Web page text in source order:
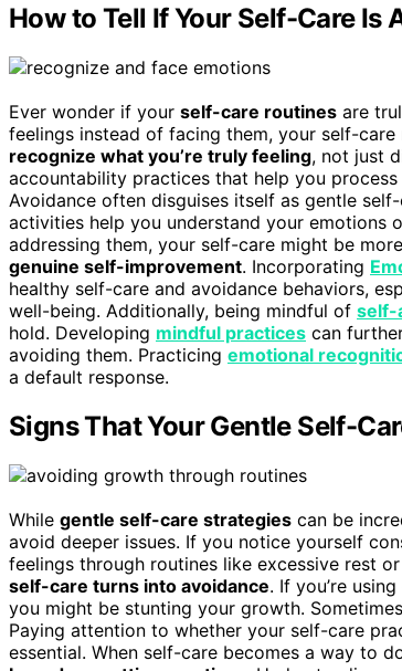
How to Tell If Your Self-Care Is
Ever wonder if your self-care routines are
feelings instead of facing them, your self-care
recognize what you’re truly feeling, not just
accountability practices that help you
Avoidance often disguises itself as gentle
activities help you understand your emotions
addressing them, your self-care might be
genuine self-improvement. Incorporating
healthy self-care and avoidance behaviors,
well-being. Additionally, being mindful of self-
hold. Developing mindful practices can
avoiding them. Practicing emotional
a default response.
Signs That Your Gentle Self-
While gentle self-care strategies can be
avoid deeper issues. If you notice yourself
feelings through routines like excessive rest
self-care turns into avoidance. If you’re
you might be stunting your growth.
Paying attention to whether your self-care
essential. When self-care becomes a way to